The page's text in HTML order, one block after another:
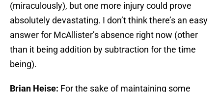
(miraculously), but one more injury could prove
absolutely devastating. I don’t think there’s an easy
answer for McAllister’s absence right now (other
than it being addition by subtraction for the time
being).
Brian Heise: For the sake of maintaining some